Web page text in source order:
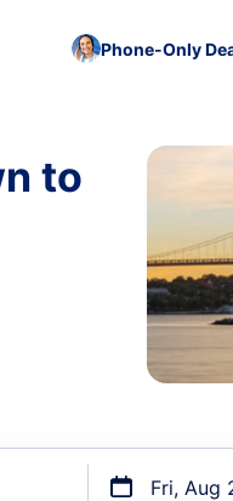
Phone-Only
to
Fri, Aug